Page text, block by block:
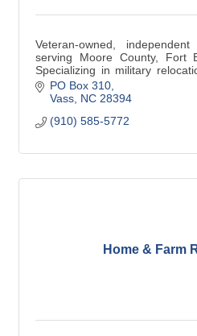
Veteran-owned,
serving Moore County, Fort
Specializing in military
and results-driven guidance
investors. Visit https://
PO Box 310
Vass NC 28394
(910) 585-5772
Home & Farm